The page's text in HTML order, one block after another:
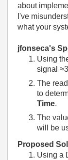
about
I've
what your
jfonseca's
Using
signal
The
to
Time.
The
will be
Proposed
Using a